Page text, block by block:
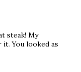
steak! My
You looked as